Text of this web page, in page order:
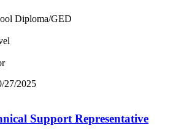
Diploma/GED
27/2025
Support Representative